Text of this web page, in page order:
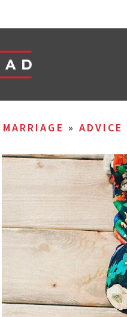
MARRIAGE » ADVICE